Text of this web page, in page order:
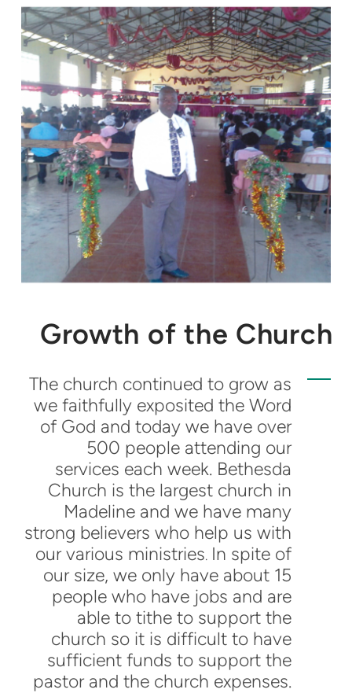
Growth of the Church
The church continued to grow as
we faithfully exposited the Word
of God and today we have over
500 people attending our
services each week. Bethesda
Church is the largest church in
Madeline and we have many
strong believers who help us with
our various ministries. In spite of
our size, we only have about 15
people who have jobs and are
able to tithe to support the
church so it is difficult to have
sufficient funds to support the
pastor and the church expenses.